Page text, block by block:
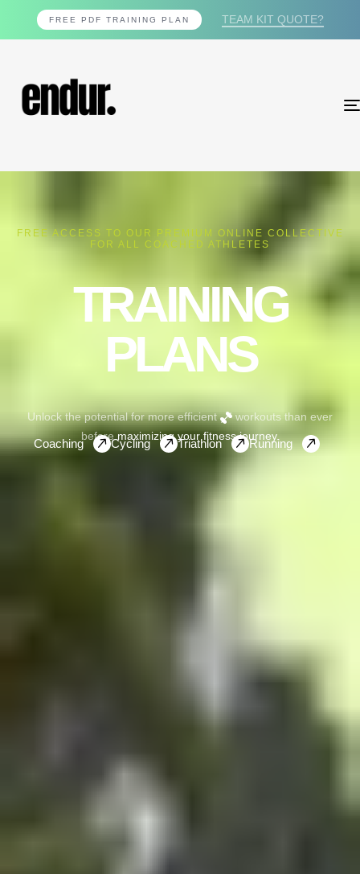
FREE PDF TRAINING PLAN TEAM KIT QUOTE?
FREE ACCESS TO OUR PREMIUM ONLINE COLLECTIVE
FOR ALL COACHED ATHLETES
TRAINING
PLANS
Unlock the potential for more efficient
workouts than ever
before maximizing your fitness journey.
Coaching Cycling Triathlon Running